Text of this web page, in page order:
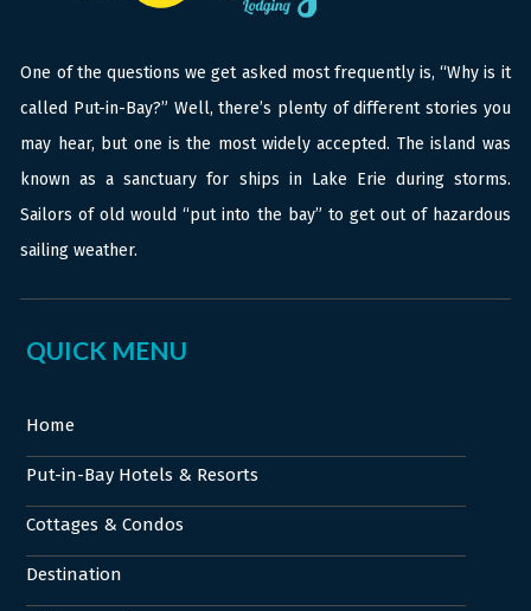
One of the questions we get asked most frequently is, “Why is it
called Put-in-Bay?” Well, there’s plenty of different stories you
may hear, but one is the most widely accepted. The island was
known as a sanctuary for ships in Lake Erie during storms.
Sailors of old would “put into the bay” to get out of hazardous
sailing weather.
QUICK MENU
Home
Put-in-Bay Hotels & Resorts
Cottages & Condos
Destination